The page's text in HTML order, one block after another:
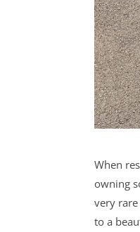
When
owning
very rare
to a